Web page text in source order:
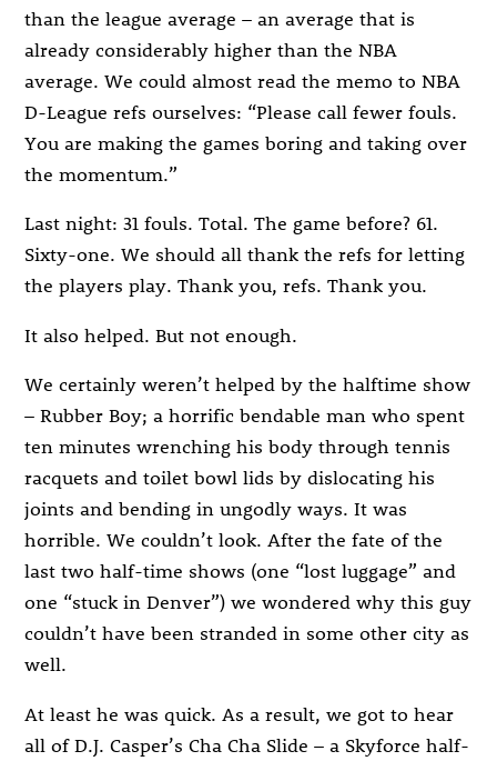
than the league average – an average that is
already considerably higher than the NBA
average. We could almost read the memo to NBA
D-League refs ourselves: “Please call fewer fouls.
You are making the games boring and taking over
the momentum.”
Last night: 31 fouls. Total. The game before? 61.
Sixty-one. We should all thank the refs for letting
the players play. Thank you, refs. Thank you.
It also helped. But not enough.
We certainly weren’t helped by the halftime show
– Rubber Boy; a horrific bendable man who spent
ten minutes wrenching his body through tennis
racquets and toilet bowl lids by dislocating his
joints and bending in ungodly ways. It was
horrible. We couldn’t look. After the fate of the
last two half-time shows (one “lost luggage” and
one “stuck in Denver”) we wondered why this guy
couldn’t have been stranded in some other city as
well.
At least he was quick. As a result, we got to hear
all of D.J. Casper’s Cha Cha Slide – a Skyforce half-